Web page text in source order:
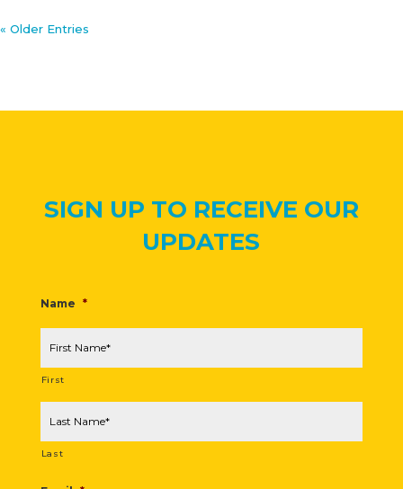
« Older Entries
SIGN UP TO RECEIVE OUR
UPDATES
Name *
First
Last